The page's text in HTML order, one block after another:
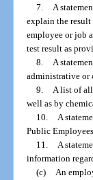
7. A
explain the
employee or job
test result as
8. A
administrative or
9. A list of all
well as by
10. A
Public
11. A
information
(c) An